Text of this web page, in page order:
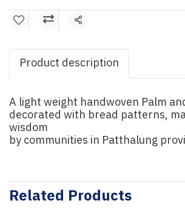
Share
Product description
A light weight handwoven Palm
decorated with bread patterns,
wisdom
by communities in Patthalung
Related Products